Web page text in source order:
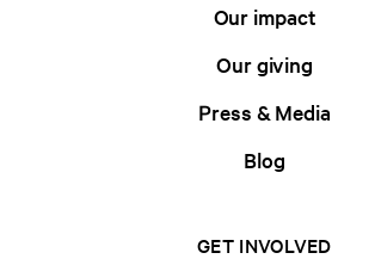
Our impact
Our giving
Press & Media
Blog
GET INVOLVED